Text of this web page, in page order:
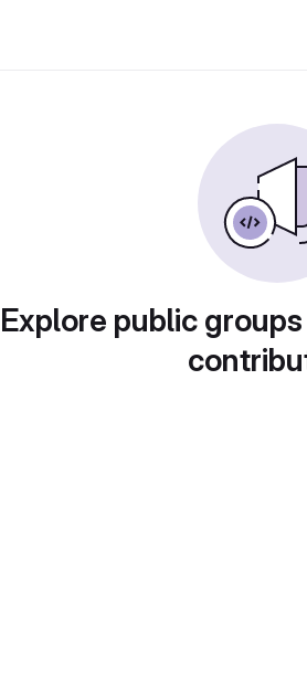
Explore public